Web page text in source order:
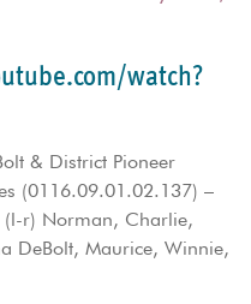
watch?
& District Pioneer
(0116.09.01.02.137) –
(l-r) Norman, Charlie,
DeBolt, Maurice, Winnie,